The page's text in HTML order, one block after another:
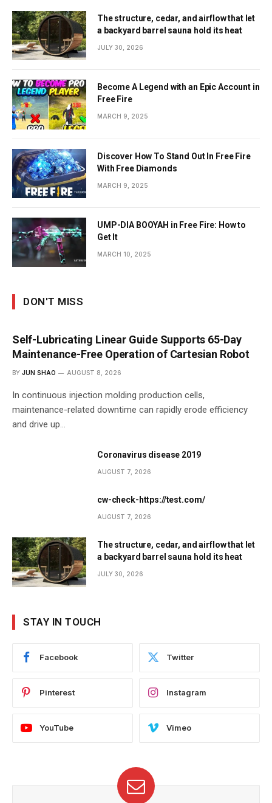
The structure, cedar, and airflow that let
a backyard barrel sauna hold its heat
JULY 30, 2026
Become A Legend with an Epic Account in
Free Fire
MARCH 9, 2025
Discover How To Stand Out In Free Fire
With Free Diamonds
MARCH 9, 2025
UMP-DIA BOOYAH in Free Fire: How to
Get It
MARCH 10, 2025
DON'T MISS
Self-Lubricating Linear Guide Supports 65-Day
Maintenance-Free Operation of Cartesian Robot
BY JUN SHAO AUGUST 8, 2026
In continuous injection molding production cells,
maintenance-related downtime can rapidly erode efficiency
and drive up…
Coronavirus disease 2019
AUGUST 7, 2026
cw-check-https://test.com/
AUGUST 7, 2026
The structure, cedar, and airflow that let
a backyard barrel sauna hold its heat
JULY 30, 2026
STAY IN TOUCH
Facebook Twitter
Pinterest Instagram
YouTube Vimeo